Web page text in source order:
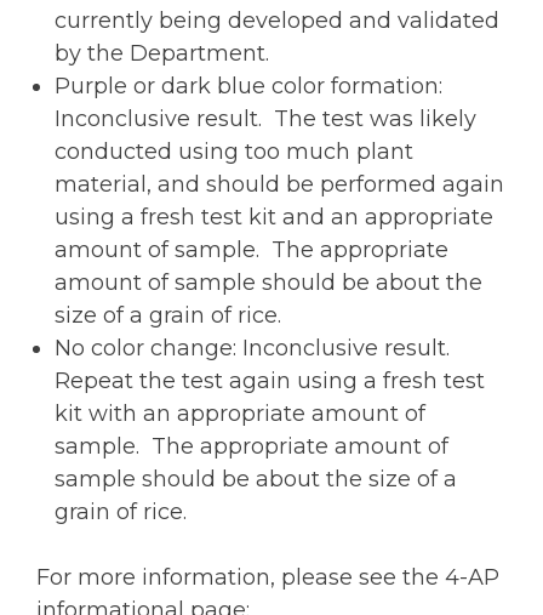
currently being developed and validated
by the Department.
Purple or dark blue color formation:
Inconclusive result. The test was likely
conducted using too much plant
material, and should be performed again
using a fresh test kit and an appropriate
amount of sample. The appropriate
amount of sample should be about the
size of a grain of rice.
No color change: Inconclusive result.
Repeat the test again using a fresh test
kit with an appropriate amount of
sample. The appropriate amount of
sample should be about the size of a
grain of rice.
For more information, please see the 4-AP